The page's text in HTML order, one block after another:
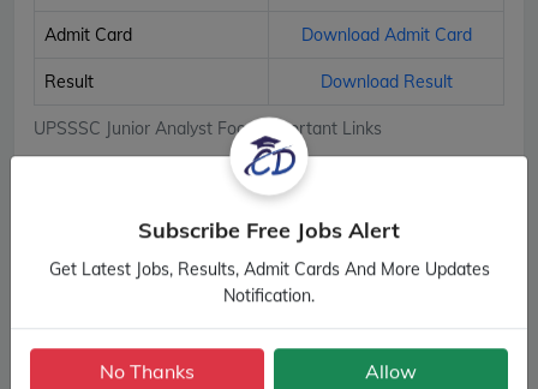
UPSSSC Junior Analyst Food Important Links
Admit Card Download Admit Card
Result Download Result
Subscribe Free Jobs Alert
Get Latest Jobs, Results, Admit Cards And More Updates
Notification.
No Thanks Allow